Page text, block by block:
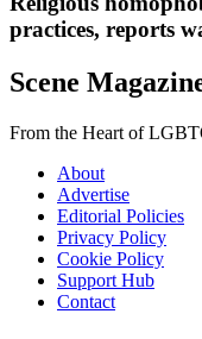
practices, reports
Scene
From the Heart of
About
Advertise
Editorial Policies
Privacy Policy
Cookie Policy
Support Hub
Contact